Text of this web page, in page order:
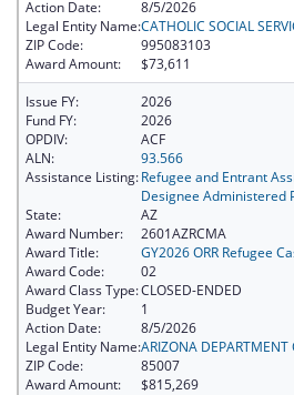
Action Date:
8/5/2026
Legal Entity Name:CATHOLIC SOCIAL
ZIP Code:
995083103
Award Amount:
$73,611
Issue FY:
2026
Fund FY:
2026
OPDIV:
ACF
ALN:
93.566
Assistance Listing:Refugee and Entrant
Designee Administered
State:
AZ
Award Number:
2601AZRCMA
Award Title:
GY2026 ORR Refugee
Award Code:
02
Award Class Type:CLOSED-ENDED
Budget Year:
1
Action Date:
8/5/2026
Legal Entity Name:ARIZONA DEPARTMENT
ZIP Code:
85007
Award Amount:
$815,269